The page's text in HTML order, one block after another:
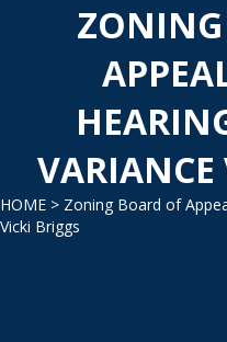
VARIANCE
HOME > Zoning Board of
Vicki Briggs